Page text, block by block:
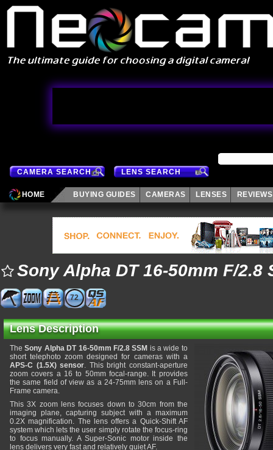
CAMERA SEARCH LENS SEARCH
HOME BUYING GUIDES CAMERAS LENSES REVIEWS
Sony Alpha DT 16-50mm F/2.8
72
Lens Description
TheSony Alpha DT 16-50mm F/2.8 SSM is a wide to
short telephoto zoom designed for cameras with a
APS-C (1.5X) sensor. This bright constant-aperture
zoom covers a 16 to 50mm focal-range. It provides
the same field of view as a 24-75mm lens on a Full-
Frame camera.
This 3X zoom lens focuses down to 30cm from the
imaging plane, capturing subject with a maximum
0.2X magnification. The lens offers a Quick-Shift AF
system which lets the user simply rotate the focus-ring
to focus manually. A Super-Sonic motor inside the
lens delivers very fast and relatively quiet AF.